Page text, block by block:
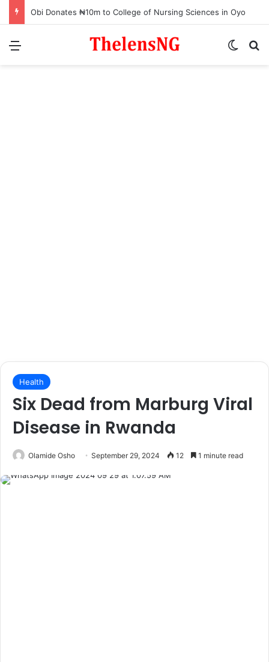
Obi Donates ₦10m to College of Nursing Sciences in Oyo
Health
Six Dead from Marburg Viral
Disease in Rwanda
Olamide Osho September 29, 2024 12 1 minute read